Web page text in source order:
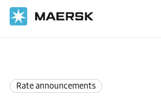
Rate announcements